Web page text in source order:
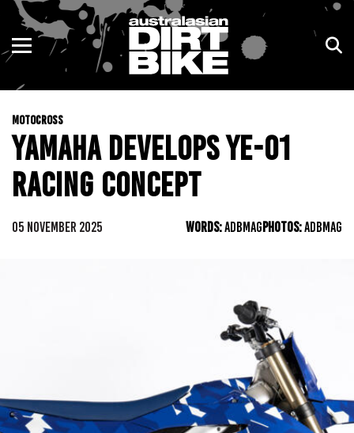
MOTOCROSS
YAMAHA DEVELOPS YE-01
RACING CONCEPT
05 NOVEMBER 2025 WORDS:ADBMAGPHOTOS:ADBMAG
ENDURO
MOTOCROSS
TRAIL
ADVENTURE
NSW
VIC
QLD
WA